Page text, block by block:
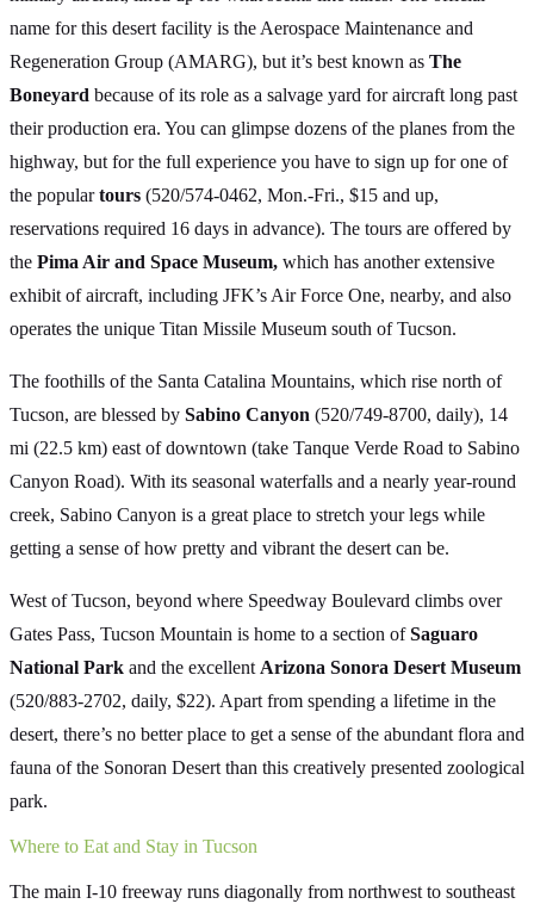
name for this desert facility is the Aerospace Maintenance and
Regeneration Group (AMARG), but it’s best known as The
Boneyard because of its role as a salvage yard for aircraft long past
their production era. You can glimpse dozens of the planes from the
highway, but for the full experience you have to sign up for one of
the populartours (520/574-0462, Mon.-Fri., $15 and up,
reservations required 16 days in advance). The tours are offered by
the Pima Air and Space Museum, which has another extensive
exhibit of aircraft, including JFK’s Air Force One, nearby, and also
operates the unique Titan Missile Museum south of Tucson.
The foothills of the Santa Catalina Mountains, which rise north of
Tucson, are blessed by Sabino Canyon (520/749-8700, daily), 14
mi (22.5 km) east of downtown (take Tanque Verde Road to Sabino
Canyon Road). With its seasonal waterfalls and a nearly year-round
creek, Sabino Canyon is a great place to stretch your legs while
getting a sense of how pretty and vibrant the desert can be.
West of Tucson, beyond where Speedway Boulevard climbs over
Gates Pass, Tucson Mountain is home to a section ofSaguaro
National Park and the excellent Arizona Sonora Desert Museum
(520/883-2702, daily, $22). Apart from spending a lifetime in the
desert, there’s no better place to get a sense of the abundant flora and
fauna of the Sonoran Desert than this creatively presented zoological
park.
Where to Eat and Stay in Tucson
The main I-10 freeway runs diagonally from northwest to southeast